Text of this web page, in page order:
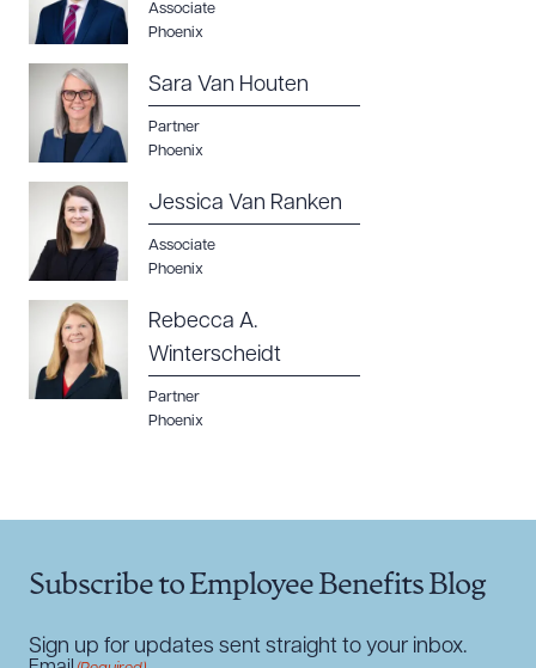
Associate
Phoenix
Sara Van Houten
Partner
Phoenix
Jessica Van Ranken
Associate
Phoenix
Rebecca A.
Winterscheidt
Partner
Phoenix
Subscribe to Employee Benefits Blog
Sign up for updates sent straight to your inbox.